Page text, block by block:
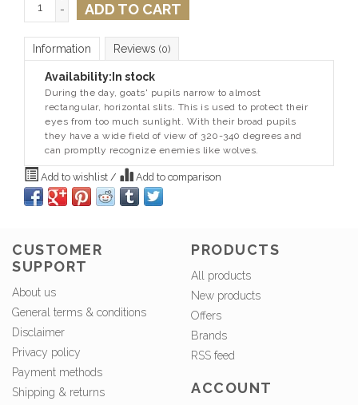
-
ADD TO CART
Information Reviews (0)
Availability: In stock
During the day, goats' pupils narrow to almost
rectangular, horizontal slits. This is used to protect their
eyes from too much sunlight. With their broad pupils
they have a wide field of view of 320-340 degrees and
can promptly recognize enemies like wolves.
Add to wishlist / Add to comparison
CUSTOMER
SUPPORT
About us
General terms & conditions
Disclaimer
Privacy policy
Payment methods
Shipping & returns
PRODUCTS
All products
New products
Offers
Brands
RSS feed
ACCOUNT